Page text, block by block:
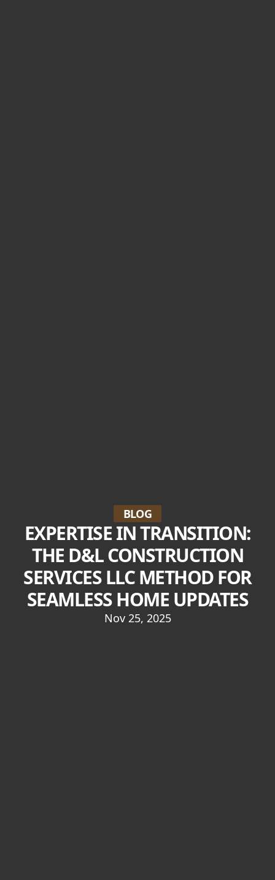
BLOG
EXPERTISE IN TRANSITION:
THE D&L CONSTRUCTION
SERVICES LLC METHOD FOR
SEAMLESS HOME UPDATES
Nov 25, 2025